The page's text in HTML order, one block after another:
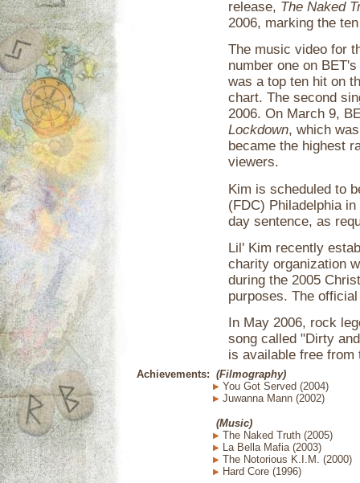
release, The Naked
2006, marking the
The music video for
number one on
was a top ten hit on
chart. The second
2006. On March 9,
Lockdown, which
became the highest
viewers.
Kim is scheduled to
(FDC) Philadelphia
day sentence, as
Lil' Kim recently
charity organization
during the 2005
purposes. The
In May 2006, rock
song called "Dirty
is available free from
Achievements: (Filmography)
You Got Served (2004)
Juwanna Mann (2002)
(Music)
The Naked Truth (2005)
La Bella Mafia (2003)
The Notorious K.I.M. (2000)
Hard Core (1996)